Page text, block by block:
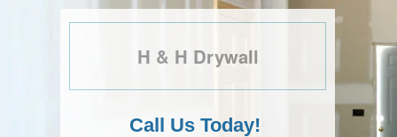
H & H Drywall
Call Us Today!